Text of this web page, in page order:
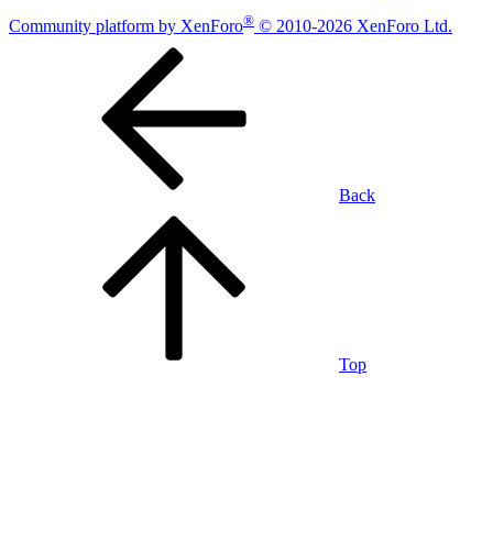
Community platform by XenForo® © 2010-2026 XenForo Ltd.
Back
Top